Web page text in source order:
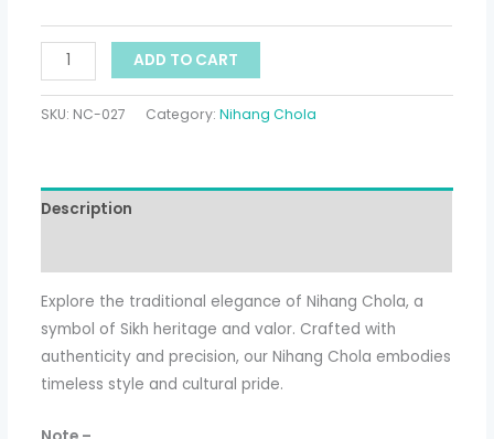
ADD TO CART
SKU: NC-027 Category:Nihang Chola
Description
Explore the traditional elegance of Nihang Chola, a
symbol of Sikh heritage and valor. Crafted with
authenticity and precision, our Nihang Chola embodies
timeless style and cultural pride.